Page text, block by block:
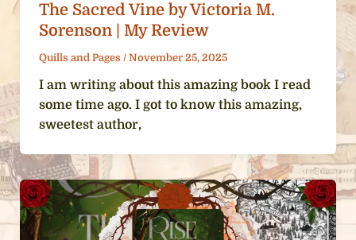
The Sacred Vine by Victoria M.
Sorenson | My Review
Quills and Pages / November 25, 2025
I am writing about this amazing book I read
some time ago. I got to know this amazing,
sweetest author,